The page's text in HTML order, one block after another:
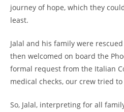
journey of hope, which they
least.
Jalal and his family were
then welcomed on board the
formal request from the Italian
medical checks, our crew tried
So, Jalal, interpreting for all